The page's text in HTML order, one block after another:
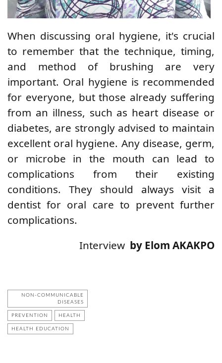
When discussing oral hygiene, it's crucial
to remember that the technique, timing,
and method of brushing are very
important. Oral hygiene is recommended
for everyone, but those already suffering
from an illness, such as heart disease or
diabetes, are strongly advised to maintain
excellent oral hygiene. Any disease, germ,
or microbe in the mouth can lead to
complications from their existing
conditions. They should always visit a
dentist for oral care to prevent further
complications.
Interview by Elom AKAKPO
NON-COMMUNICABLE
DISEASES
PREVENTION HEALTH
HEALTH EDUCATION